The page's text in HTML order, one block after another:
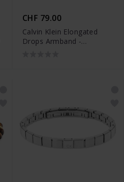
CHF 79.00
Calvin Klein Elongated
Drops Armband -